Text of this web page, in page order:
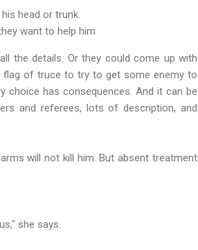
head or trunk.
want to help him
the details. Or they could come up with
flag of truce to try to get some enemy to
choice has consequences. And it can be
and referees, lots of description, and
will not kill him. But absent treatment
she says.